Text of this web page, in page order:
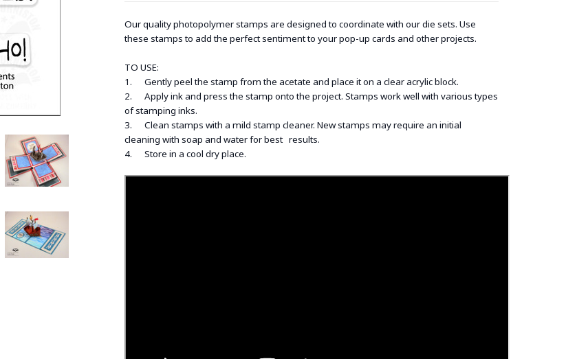
Our quality photopolymer stamps are designed to coordinate with our die sets. Use
these stamps to add the perfect sentiment to your pop-up cards and other projects.
TO USE:
1. Gently peel the stamp from the acetate and place it on a clear acrylic block.
2. Apply ink and press the stamp onto the project. Stamps work well with various types
of stamping inks.
3. Clean stamps with a mild stamp cleaner. New stamps may require an initial
cleaning with soap and water for best results.
4. Store in a cool dry place.